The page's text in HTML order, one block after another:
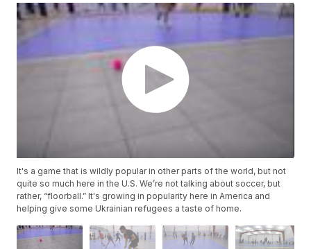
It's a game that is wildly popular in other parts of the world, but not
quite so much here in the U.S. We’re not talking about soccer, but
rather, “floorball.” It's growing in popularity here in America and
helping give some Ukrainian refugees a taste of home.